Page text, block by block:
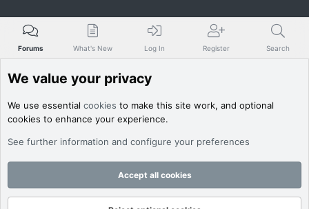
Forums What's New Log In Register Search
We value your privacy
We use essential cookies to make this site work, and optional
cookies to enhance your experience.
See further information and configure your preferences
Accept all cookies